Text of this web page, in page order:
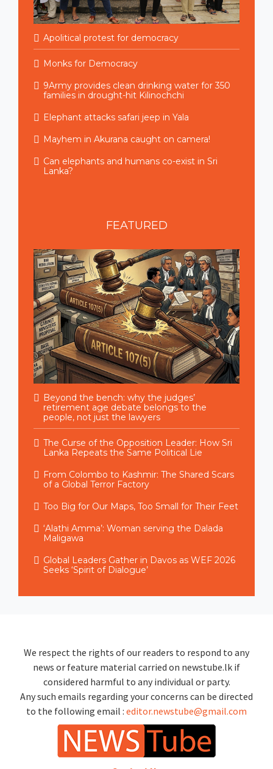
Apolitical protest for democracy
Monks for Democracy
9Army provides clean drinking water for 350
families in drought-hit Kilinochchi
Elephant attacks safari jeep in Yala
Mayhem in Akurana caught on camera!
Can elephants and humans co-exist in Sri
Lanka?
FEATURED
Beyond the bench: why the judges’
retirement age debate belongs to the
people, not just the lawyers
The Curse of the Opposition Leader: How Sri
Lanka Repeats the Same Political Lie
From Colombo to Kashmir: The Shared Scars
of a Global Terror Factory
Too Big for Our Maps, Too Small for Their Feet
‘Alathi Amma’: Woman serving the Dalada
Maligawa
Global Leaders Gather in Davos as WEF 2026
Seeks ‘Spirit of Dialogue’
We respect the rights of our readers to respond to any
news or feature material carried on newstube.lk if
considered harmful to any individual or party.
Any such emails regarding your concerns can be directed
to the following email : editor.newstube@gmail.com